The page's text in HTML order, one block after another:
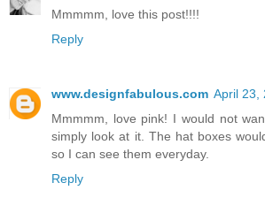
Mmmmm, love this post!!!!
Reply
www.designfabulous.com April 23,
Mmmmm, love pink! I would not
simply look at it. The hat boxes
so I can see them everyday.
Reply